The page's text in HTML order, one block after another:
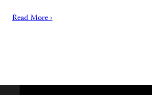
Read More ›